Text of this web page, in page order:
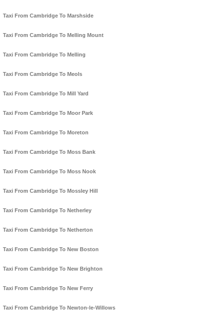
Taxi From Cambridge To Marshside
Taxi From Cambridge To Melling Mount
Taxi From Cambridge To Melling
Taxi From Cambridge To Meols
Taxi From Cambridge To Mill Yard
Taxi From Cambridge To Moor Park
Taxi From Cambridge To Moreton
Taxi From Cambridge To Moss Bank
Taxi From Cambridge To Moss Nook
Taxi From Cambridge To Mossley Hill
Taxi From Cambridge To Netherley
Taxi From Cambridge To Netherton
Taxi From Cambridge To New Boston
Taxi From Cambridge To New Brighton
Taxi From Cambridge To New Ferry
Taxi From Cambridge To Newton-le-Willows